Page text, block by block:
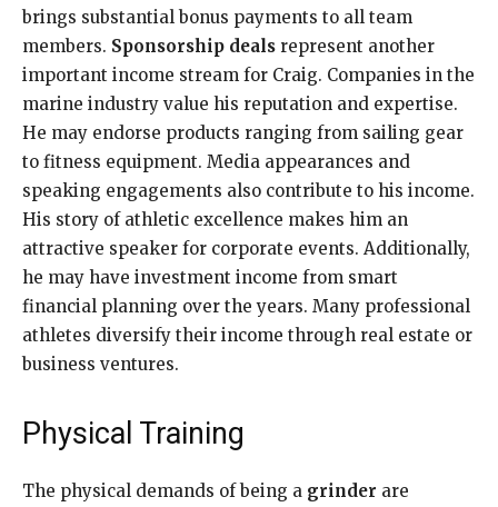
brings substantial bonus payments to all team
members. Sponsorship deals represent another
important income stream for Craig. Companies in the
marine industry value his reputation and expertise.
He may endorse products ranging from sailing gear
to fitness equipment. Media appearances and
speaking engagements also contribute to his income.
His story of athletic excellence makes him an
attractive speaker for corporate events. Additionally,
he may have investment income from smart
financial planning over the years. Many professional
athletes diversify their income through real estate or
business ventures.
Physical Training
The physical demands of being a grinder are